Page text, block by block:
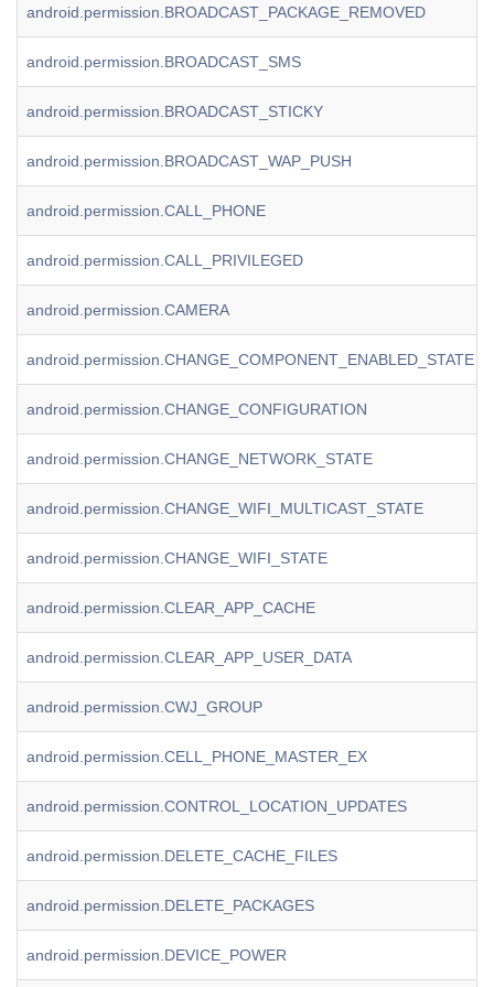
android.permission.BROADCAST_PACKAGE_REMOVED
android.permission.BROADCAST_SMS
android.permission.BROADCAST_STICKY
android.permission.BROADCAST_WAP_PUSH
android.permission.CALL_PHONE
android.permission.CALL_PRIVILEGED
android.permission.CAMERA
android.permission.CHANGE_COMPONENT_ENABLED_STATE
android.permission.CHANGE_CONFIGURATION
android.permission.CHANGE_NETWORK_STATE
android.permission.CHANGE_WIFI_MULTICAST_STATE
android.permission.CHANGE_WIFI_STATE
android.permission.CLEAR_APP_CACHE
android.permission.CLEAR_APP_USER_DATA
android.permission.CWJ_GROUP
android.permission.CELL_PHONE_MASTER_EX
android.permission.CONTROL_LOCATION_UPDATES
android.permission.DELETE_CACHE_FILES
android.permission.DELETE_PACKAGES
android.permission.DEVICE_POWER